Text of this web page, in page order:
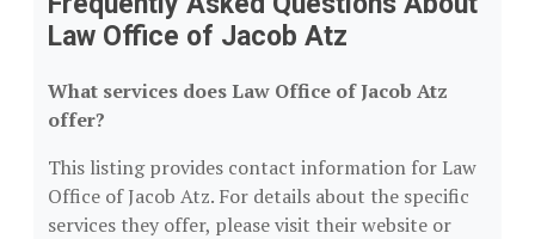
Law Office of Jacob Atz
What services does Law Office of Jacob Atz
offer?
This listing provides contact information for Law
Office of Jacob Atz. For details about the specific
services they offer, please visit their website or